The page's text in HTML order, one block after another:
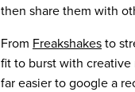
then share them with
From Freakshakesto
fit to burst with creative
far easier to google a